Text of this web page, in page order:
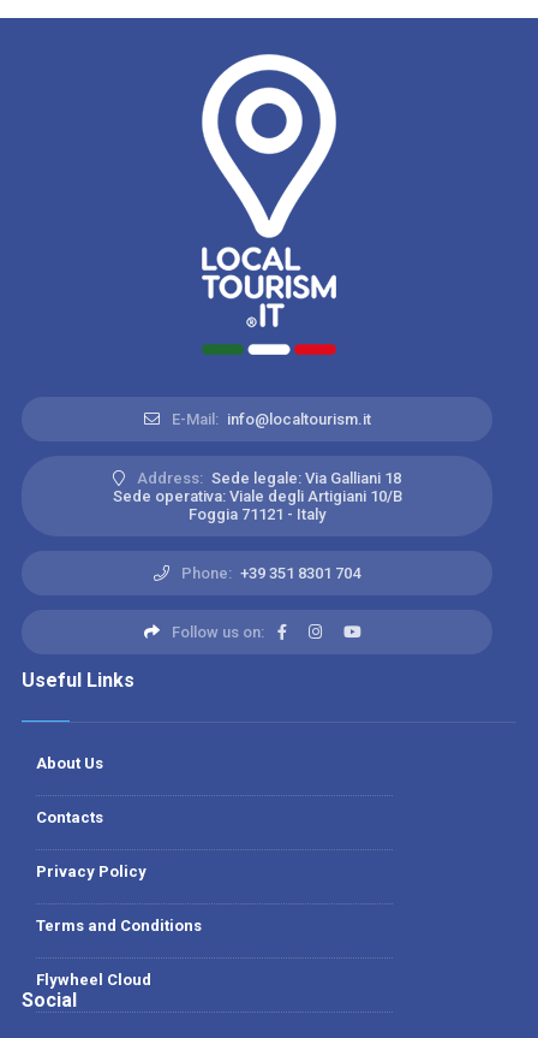
E-Mail: info@localtourism.it
Address: Sede legale: Via Galliani 18
Sede operativa: Viale degli Artigiani 10/B
Foggia 71121 - Italy
Phone: +39 351 8301 704
Follow us on:
Useful Links
About Us
Contacts
Privacy Policy
Terms and Conditions
Flywheel Cloud
Social